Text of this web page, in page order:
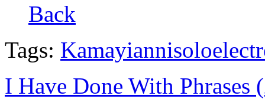
Back
Tags: Kamayiannisolo
I Have Done With Phrases